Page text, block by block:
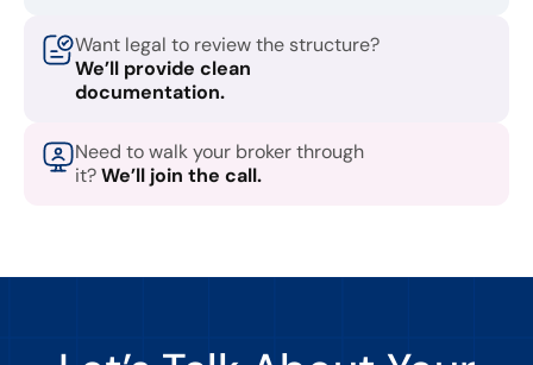
Want legal to review the structure?
We’ll provide clean
documentation.
Need to walk your broker through
it?We’ll join the call.